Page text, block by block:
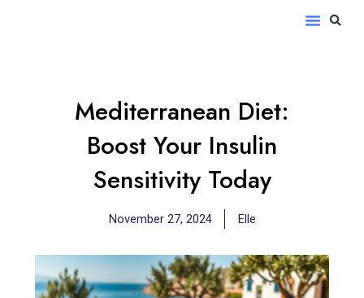
Menu
Mediterranean Diet:
Boost Your Insulin
Sensitivity Today
November 27, 2024 Elle